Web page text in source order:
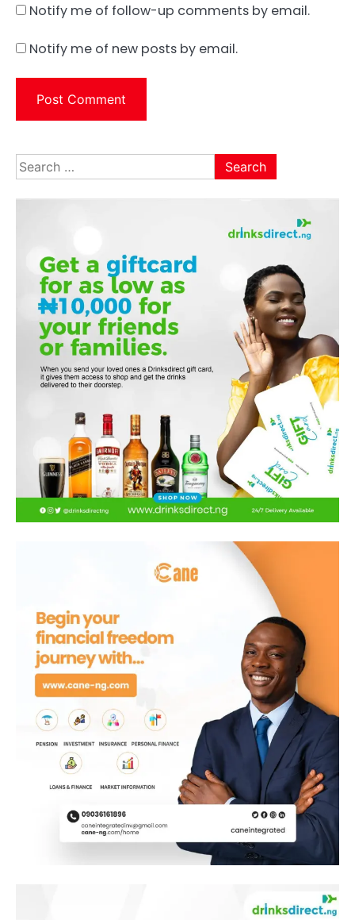
Notify me of follow-up comments by email.
Notify me of new posts by email.
Search
for: